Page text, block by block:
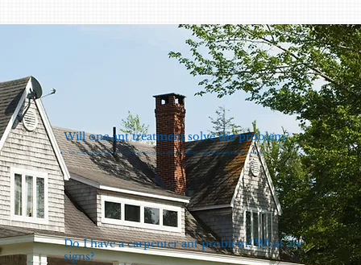
Will one ant treatment solve the problem?
Yes, in most real estate transactions in Washington, a WDO (Wood Destroying Organism) inspection is required.
Do I have a carpenter ant problem? What are
signs?